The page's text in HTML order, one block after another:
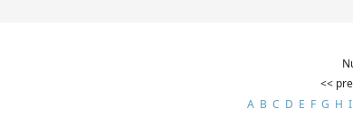
<<
A B C D E F G H I